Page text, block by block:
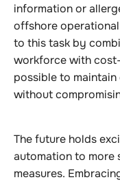
information or
offshore
to this task by
workforce with
possible to
without
The future holds
automation to
measures.